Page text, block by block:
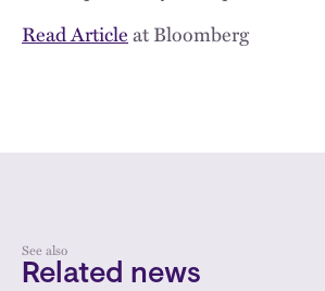
Read Articleat Bloomberg
See also
Related news